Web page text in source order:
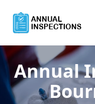
Annual